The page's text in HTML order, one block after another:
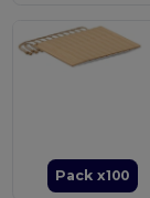
Pack x100